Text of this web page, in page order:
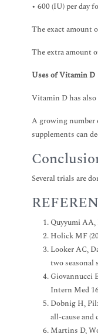
• 600 (IU) per day
The exact amount
The extra amount
Uses of Vitamin D
Vitamin D has also
A growing number
supplements can
Several trials are
Quyyumi AA,
Holick MF
Looker AC,
two seasonal
Giovannucci
Intern Med
Dobnig H,
all-cause
Martins D,